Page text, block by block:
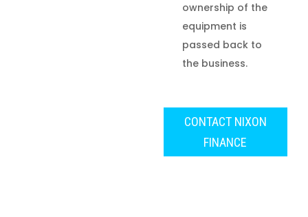
ownership of the
equipment is
passed back to
the business.
CONTACT NIXON
FINANCE